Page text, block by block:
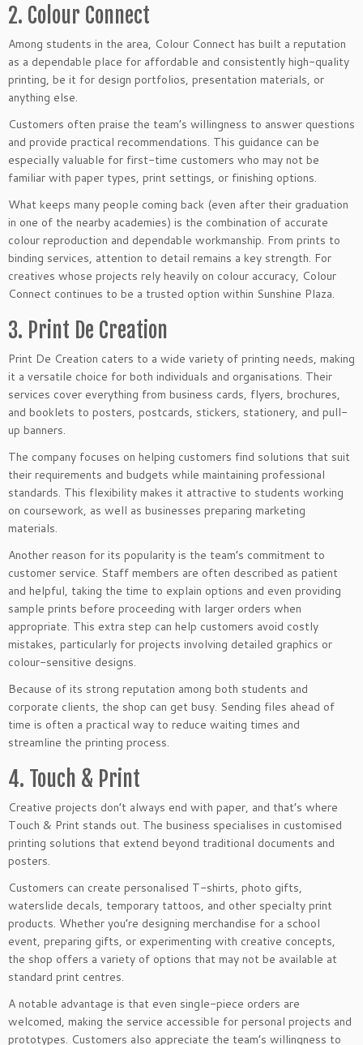
2. Colour Connect
Among students in the area, Colour Connect has built a reputation
as a dependable place for affordable and consistently high-quality
printing, be it for design portfolios, presentation materials, or
anything else.
Customers often praise the team’s willingness to answer questions
and provide practical recommendations. This guidance can be
especially valuable for first-time customers who may not be
familiar with paper types, print settings, or finishing options.
What keeps many people coming back (even after their graduation
in one of the nearby academies) is the combination of accurate
colour reproduction and dependable workmanship. From prints to
binding services, attention to detail remains a key strength. For
creatives whose projects rely heavily on colour accuracy, Colour
Connect continues to be a trusted option within Sunshine Plaza.
3. Print De Creation
Print De Creation caters to a wide variety of printing needs, making
it a versatile choice for both individuals and organisations. Their
services cover everything from business cards, flyers, brochures,
and booklets to posters, postcards, stickers, stationery, and pull-
up banners.
The company focuses on helping customers find solutions that suit
their requirements and budgets while maintaining professional
standards. This flexibility makes it attractive to students working
on coursework, as well as businesses preparing marketing
materials.
Another reason for its popularity is the team’s commitment to
customer service. Staff members are often described as patient
and helpful, taking the time to explain options and even providing
sample prints before proceeding with larger orders when
appropriate. This extra step can help customers avoid costly
mistakes, particularly for projects involving detailed graphics or
colour-sensitive designs.
Because of its strong reputation among both students and
corporate clients, the shop can get busy. Sending files ahead of
time is often a practical way to reduce waiting times and
streamline the printing process.
4. Touch & Print
Creative projects don’t always end with paper, and that’s where
Touch & Print stands out. The business specialises in customised
printing solutions that extend beyond traditional documents and
posters.
Customers can create personalised T-shirts, photo gifts,
waterslide decals, temporary tattoos, and other specialty print
products. Whether you’re designing merchandise for a school
event, preparing gifts, or experimenting with creative concepts,
the shop offers a variety of options that may not be available at
standard print centres.
A notable advantage is that even single-piece orders are
welcomed, making the service accessible for personal projects and
prototypes. Customers also appreciate the team’s willingness to